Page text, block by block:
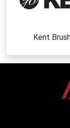
Kent